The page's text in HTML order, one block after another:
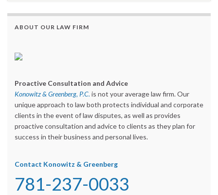
ABOUT OUR LAW FIRM
Proactive Consultation and Advice
Konowitz & Greenberg, P.C. is not your average law firm. Our
unique approach to law both protects individual and corporate
clients in the event of law disputes, as well as provides
proactive consultation and advice to clients as they plan for
success in their business and personal lives.
Contact Konowitz & Greenberg
781-237-0033